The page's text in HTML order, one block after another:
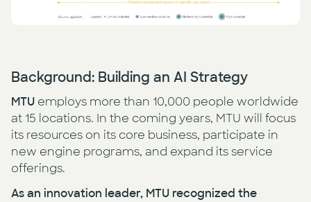
Background: Building an AI Strategy
MTU employs more than 10,000 people worldwide
at 15 locations. In the coming years, MTU will focus
its resources on its core business, participate in
new engine programs, and expand its service
offerings.
As an innovation leader, MTU recognized the